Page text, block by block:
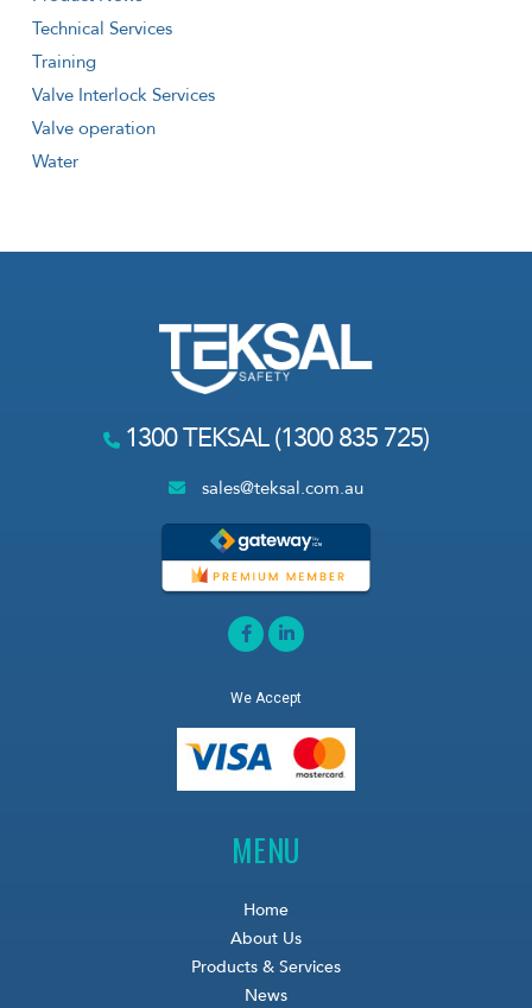
Technical Services
Training
Valve Interlock Services
Valve operation
Water
1300 TEKSAL (1300 835 725)
sales@teksal.com.au
We Accept
MENU
Home
About Us
Products & Services
News